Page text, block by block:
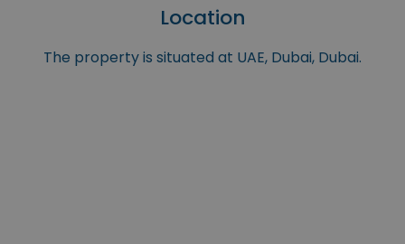
Location
The property is situated at UAE, Dubai, Dubai.